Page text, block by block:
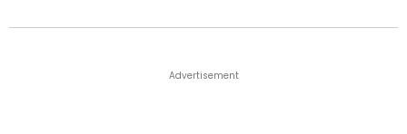
Advertisement